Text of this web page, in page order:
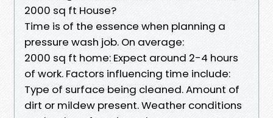
2000 sq ft House?
Time is of the essence when planning a
pressure wash job. On average:
2000 sq ft home: Expect around 2-4 hours
of work. Factors influencing time include:
Type of surface being cleaned. Amount of
dirt or mildew present. Weather conditions